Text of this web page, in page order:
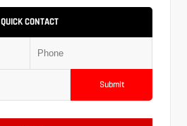
QUICK CONTACT
Submit